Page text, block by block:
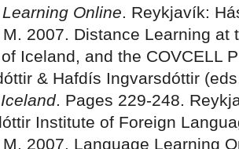
Online. Reykjavík:
2007. Distance Learning at
Iceland, and the COVCELL
& Hafdís Ingvarsdóttir
. Pages 229-248.
Institute of Foreign
2007. Language Learning